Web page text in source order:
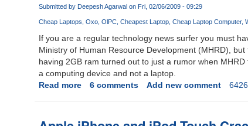
iPhone
Camera
To
4
Megapixels
Submitted by Deepesh Agarwalon Fri, 02/06/2009 - 09:29
Cheap Laptops Oxo OlPC Cheapest Laptop Cheap Laptop Computer
If you are a regular technology news surfer you must
Ministry of Human Resource Development (MHRD),
having 2GB ram turned out to just a rumor when
a computing device and not a laptop.
Read moreabout
Laptop
6 comments Add new comment